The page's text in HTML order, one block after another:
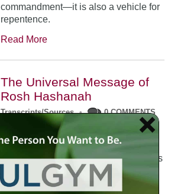
commandment—it is also a vehicle for
repentence.
Read More
The Universal Message of
Rosh Hashanah
Transcripts/Sources • 0 COMMENTS
The universal message of Rosh
Hashanah is that we all need to hear
the sounds of our own souls. Read this
conversation with Rabbi Simon
Jacobson.